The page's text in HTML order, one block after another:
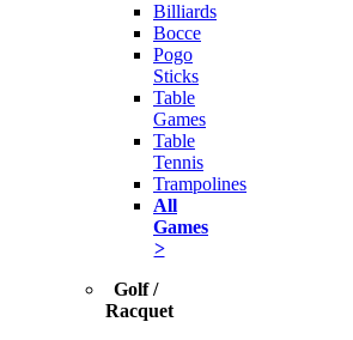
Billiards
Bocce
Pogo
Sticks
Table
Games
Table
Tennis
Trampolines
All
Games
>
Golf /
Racquet